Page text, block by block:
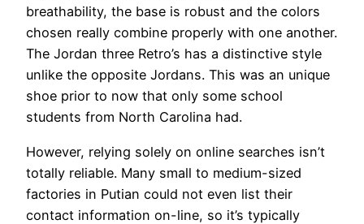
breathability, the base is robust and the colors
chosen really combine properly with one another.
The Jordan three Retro’s has a distinctive style
unlike the opposite Jordans. This was an unique
shoe prior to now that only some school
students from North Carolina had.
However, relying solely on online searches isn’t
totally reliable. Many small to medium-sized
factories in Putian could not even list their
contact information on-line, so it’s typically